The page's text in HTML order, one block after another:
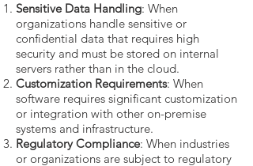
Sensitive Data Handling: When
organizations handle sensitive or
confidential data that requires high
security and must be stored on internal
servers rather than in the cloud.
Customization Requirements: When
software requires significant customization
or integration with other on-premise
systems and infrastructure.
Regulatory Compliance: When industries
or organizations are subject to regulatory